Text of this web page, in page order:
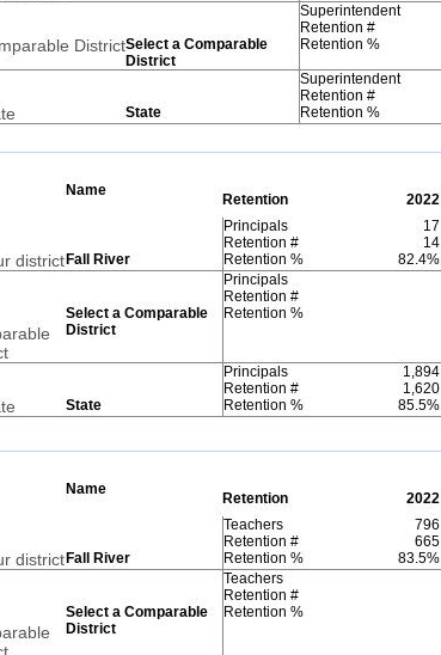
Superintendent
Retention #
Select a Comparable
District
Retention %
Superintendent
Retention #
State
Retention %
Name
Retention 2022
Principals
17
Retention #
14
Fall River
Retention % 82.4%
Principals
Retention #
Select a Comparable
District
Retention %
Principals 1,894
Retention #
1,620
State
Retention % 85.5%
Name
Retention 2022
Teachers
796
Retention #
665
Fall River
Retention % 83.5%
Teachers
Retention #
Select a Comparable
District
Retention %